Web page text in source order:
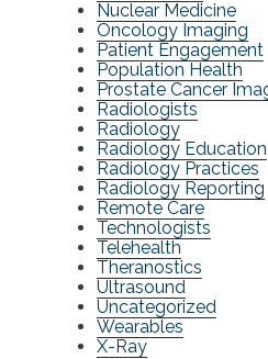
Nuclear Medicine
Oncology Imaging
Patient Engagement
Population Health
Prostate Cancer
Radiologists
Radiology
Radiology Education
Radiology Practices
Radiology Reporting
Remote Care
Technologists
Telehealth
Theranostics
Ultrasound
Uncategorized
Wearables
X-Ray